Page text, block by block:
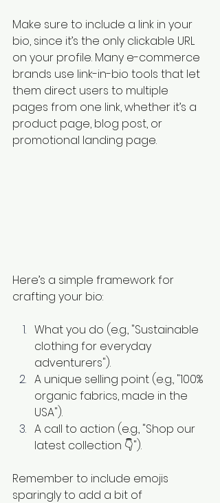
Make sure to include a link in your
bio, since it’s the only clickable URL
on your profile. Many e-commerce
brands use link-in-bio tools that let
them direct users to multiple
pages from one link, whether it’s a
product page, blog post, or
promotional landing page.
Here’s a simple framework for
crafting your bio:
What you do (e.g., "Sustainable
clothing for everyday
adventurers").
A unique selling point (e.g., "100%
organic fabrics, made in the
USA").
A call to action (e.g., "Shop our
latest collection 👇").
Remember to include emojis
sparingly to add a bit of